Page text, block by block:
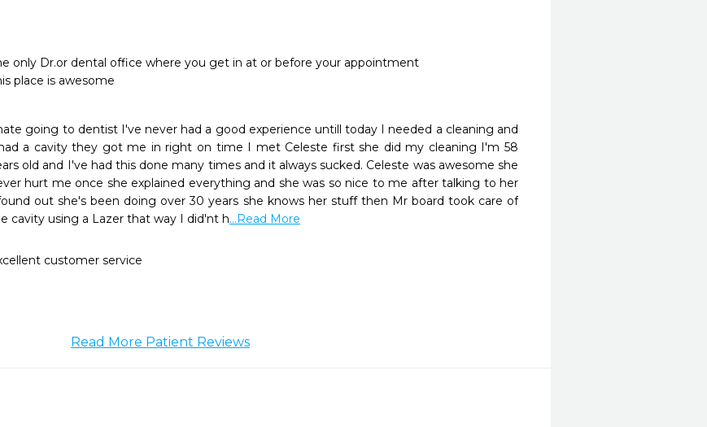
only Dr.or dental office where you get in at or before your appointment
place is awesome
going to dentist I've never had a good experience untill today I needed a cleaning and
a cavity they got me in right on time I met Celeste first she did my cleaning I'm 58
old and I've had this done many times and it always sucked. Celeste was awesome she
hurt me once she explained everything and she was so nice to me after talking to her
out she's been doing over 30 years she knows her stuff then Mr board took care of
cavity using a Lazer that way I did'nt h...Read More
customer service
Read More Patient Reviews